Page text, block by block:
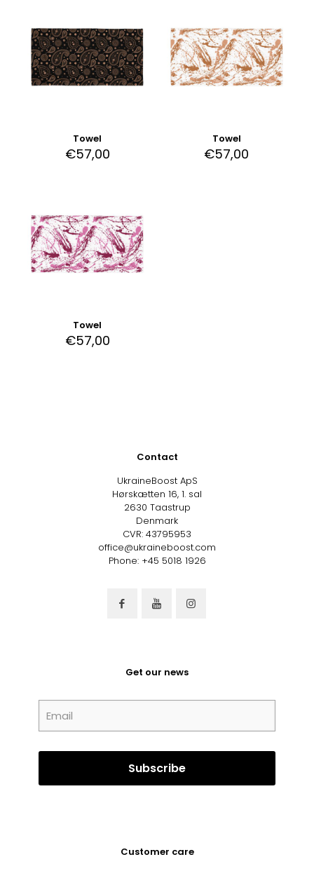
Towel
€57,00
Towel
€57,00
Towel
€57,00
Contact
UkraineBoost ApS
Hørskætten 16, 1. sal
2630 Taastrup
Denmark
CVR: 43795953
office@ukraineboost.com
Phone: +45 5018 1926
Get our news
Customer care